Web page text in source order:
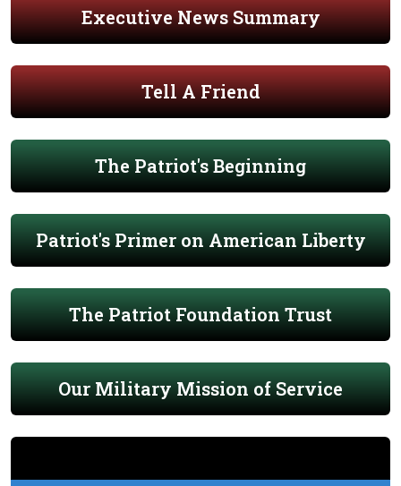
Executive News Summary
Tell A Friend
The Patriot's Beginning
Patriot's Primer on American Liberty
The Patriot Foundation Trust
Our Military Mission of Service